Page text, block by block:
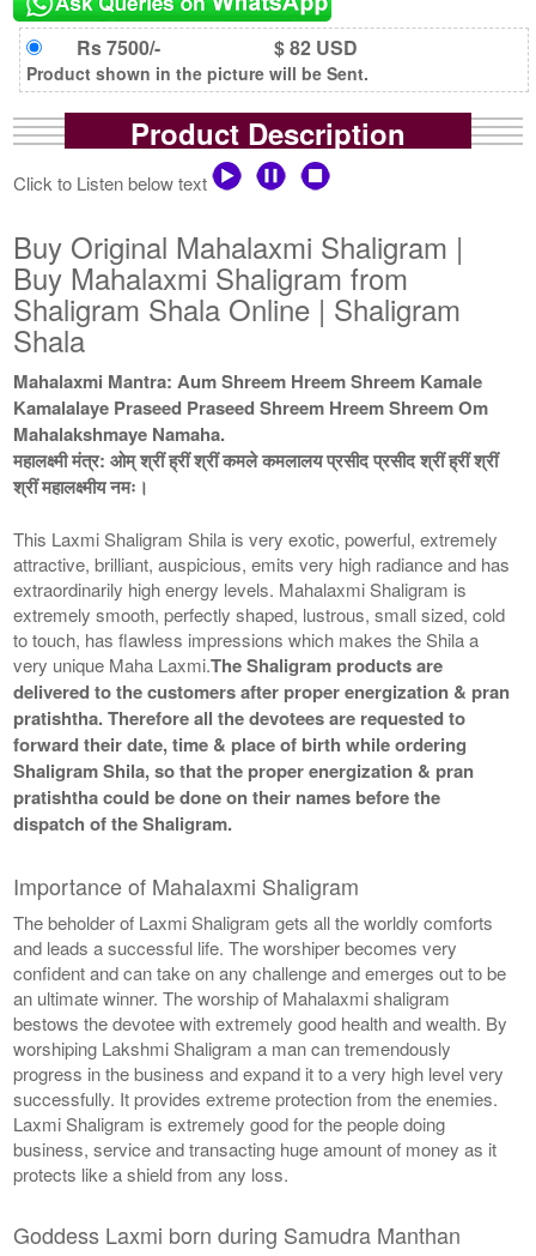
Rs 7500/- $ 82 USD
Product shown in the picture will be Sent.
Product Description
Click to Listen below text
Buy Original Mahalaxmi Shaligram |
Buy Mahalaxmi Shaligram from
Shaligram Shala Online | Shaligram
Shala
Mahalaxmi Mantra: Aum Shreem Hreem Shreem Kamale
Kamalalaye Praseed Praseed Shreem Hreem Shreem Om
Mahalakshmaye Namaha.
महालक्ष्मी मंत्र: ओम् श्रीं ह्रीं श्रीं कमले कमलालय प्रसीद प्रसीद श्रीं ह्रीं श्रीं
श्रीं महालक्ष्मीय नमः।
This Laxmi Shaligram Shila is very exotic, powerful, extremely
attractive, brilliant, auspicious, emits very high radiance and has
extraordinarily high energy levels. Mahalaxmi Shaligram is
extremely smooth, perfectly shaped, lustrous, small sized, cold
to touch, has flawless impressions which makes the Shila a
very unique Maha Laxmi.The Shaligram products are
delivered to the customers after proper energization & pran
pratishtha. Therefore all the devotees are requested to
forward their date, time & place of birth while ordering
Shaligram Shila, so that the proper energization & pran
pratishtha could be done on their names before the
dispatch of the Shaligram.
Importance of Mahalaxmi Shaligram
The beholder of Laxmi Shaligram gets all the worldly comforts
and leads a successful life. The worshiper becomes very
confident and can take on any challenge and emerges out to be
an ultimate winner. The worship of Mahalaxmi shaligram
bestows the devotee with extremely good health and wealth. By
worshiping Lakshmi Shaligram a man can tremendously
progress in the business and expand it to a very high level very
successfully. It provides extreme protection from the enemies.
Laxmi Shaligram is extremely good for the people doing
business, service and transacting huge amount of money as it
protects like a shield from any loss.
Goddess Laxmi born during Samudra Manthan